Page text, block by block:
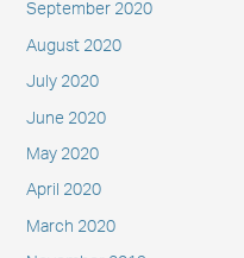
September 2020
August 2020
July 2020
June 2020
May 2020
April 2020
March 2020